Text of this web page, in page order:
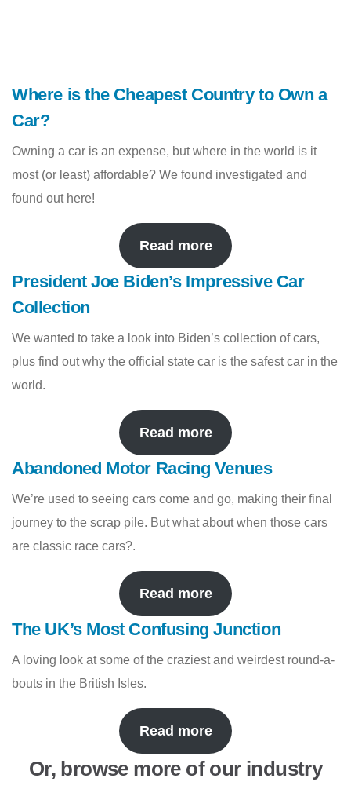
Where is the Cheapest Country to Own a
Car?
Owning a car is an expense, but where in the world is it
most (or least) affordable? We found investigated and
found out here!
Read more
President Joe Biden’s Impressive Car
Collection
We wanted to take a look into Biden’s collection of cars,
plus find out why the official state car is the safest car in the
world.
Read more
Abandoned Motor Racing Venues
We’re used to seeing cars come and go, making their final
journey to the scrap pile. But what about when those cars
are classic race cars?.
Read more
The UK’s Most Confusing Junction
A loving look at some of the craziest and weirdest round-a-
bouts in the British Isles.
Read more
Or, browse more of our industry